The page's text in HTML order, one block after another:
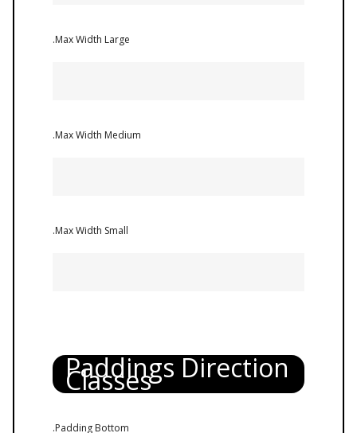
.Max Width Large
.Max Width Medium
.Max Width Small
Paddings Direction
Classes
.Padding Bottom